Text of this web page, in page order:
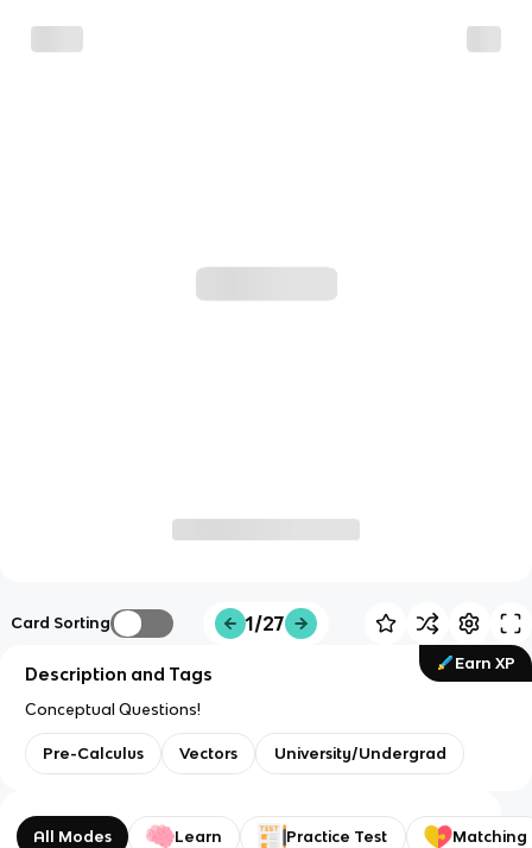
Card Sorting 1/27
Earn XP
Description and Tags
Conceptual Questions!
Pre-Calculus Vectors University/Undergrad
All Modes Learn Practice Test Matching